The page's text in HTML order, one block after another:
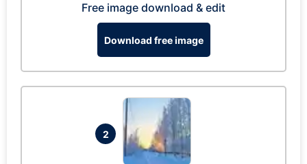
Free image download & edit
Download free image
2